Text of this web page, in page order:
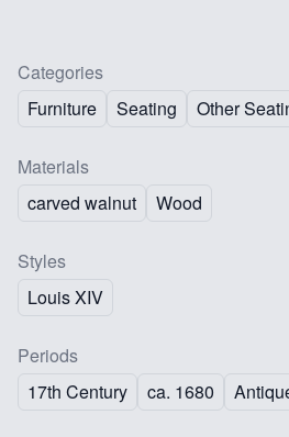
Categories
Furniture
Seating Other
Materials
carved walnut
Wood
Styles
Louis XIV
Periods
17th Century
ca. 1680